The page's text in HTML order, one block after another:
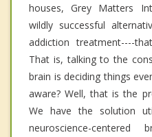
houses, Grey Matters
wildly successful
addiction treatment----
That is, talking to the
brain is deciding things
aware? Well, that is the
We have the solution
neuroscience-centered